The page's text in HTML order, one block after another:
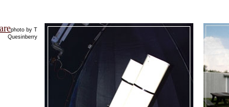
photo by T
Quesinberry